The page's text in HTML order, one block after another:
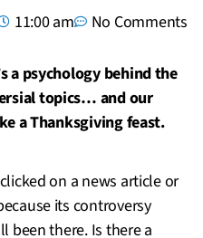
11:00 am No Comments
a psychology behind the
topics… and our
a Thanksgiving feast.
on a news article or
its controversy
been there. Is there a